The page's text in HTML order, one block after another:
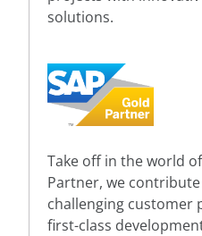
solutions.
Take off in the world of
Partner, we
challenging customer
first-class